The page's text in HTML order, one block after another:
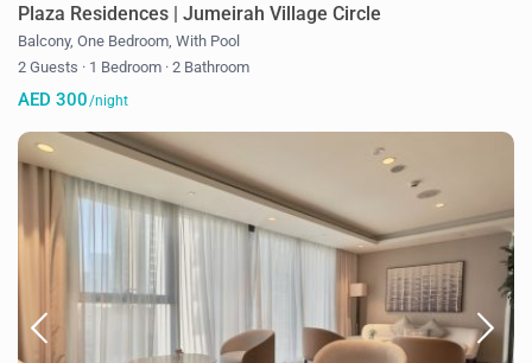
Plaza Residences | Jumeirah Village Circle
Balcony,One Bedroom ,With Pool
2 Guests · 1 Bedroom · 2 Bathroom
AED 300/night